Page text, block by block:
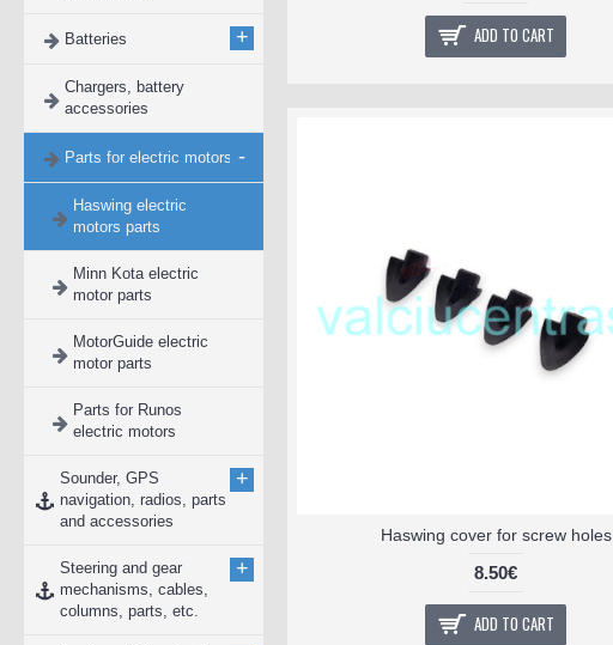
Batteries +
Chargers, battery
accessories
Parts for electric motors -
Haswing electric
motors parts
Minn Kota electric
motor parts
MotorGuide electric
motor parts
Parts for Runos
electric motors
Sounder, GPS
navigation, radios, parts
and accessories
+
Steering and gear
mechanisms, cables,
columns, parts, etc.
+
ADD TO CART
Haswing cover for screw holes
8.50€
ADD TO CART